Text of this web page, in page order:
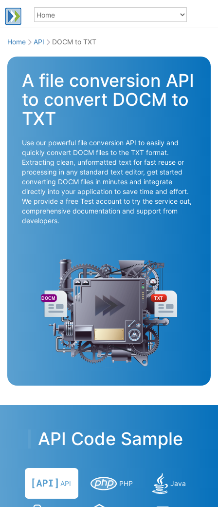
Home API DOCM to TXT
A file conversion API
to convert DOCM to
TXT
Use our powerful file conversion API to easily and
quickly convert DOCM files to the TXT format.
Extracting clean, unformatted text for fast reuse or
processing in any standard text editor, get started
converting DOCM files in minutes and integrate
directly into your application to save time and effort.
We provide a free Test account to try the service out,
comprehensive documentation and support from
developers.
DOCM TXT
API Code Sample
API PHP Java